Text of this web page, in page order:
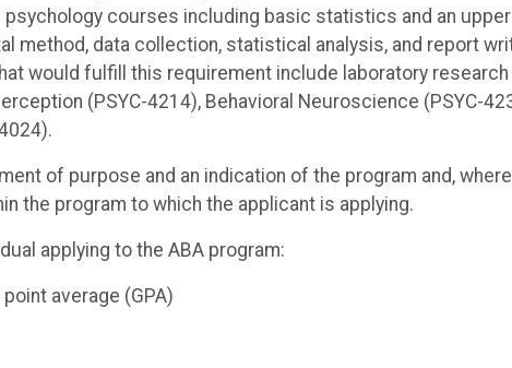
courses including basic statistics and an upper
method, data collection, statistical analysis, and report
would fulfill this requirement include laboratory research
(PSYC-4214), Behavioral Neuroscience (PSYC-
of purpose and an indication of the program and, where
the program to which the applicant is applying.
applying to the ABA program:
average (GPA)